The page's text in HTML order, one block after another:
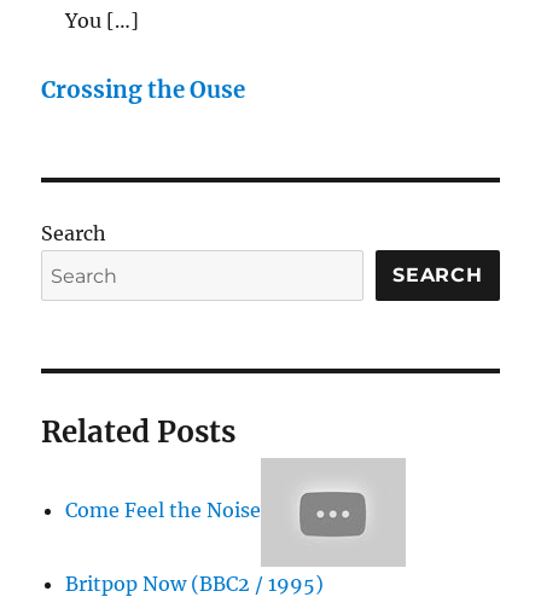
You […]
Crossing the Ouse
Search
SEARCH
Related Posts
Come Feel the Noise
Britpop Now (BBC2 / 1995)